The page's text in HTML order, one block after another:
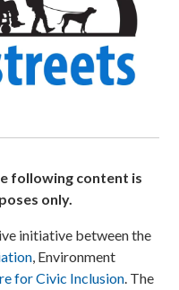
following content is
only.
initiative between the
, Environment
for Civic Inclusion. The